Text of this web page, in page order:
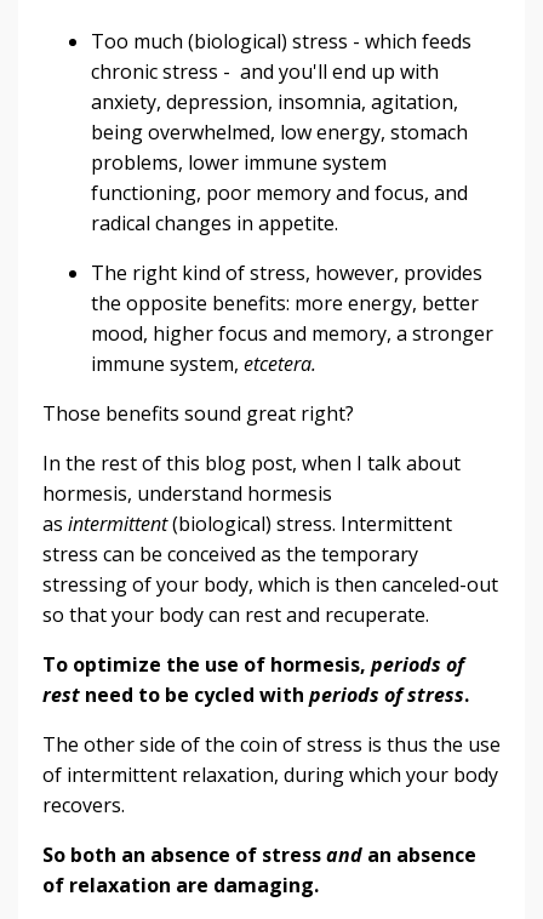
Too much (biological) stress - which feeds
chronic stress - and you'll end up with
anxiety, depression, insomnia, agitation,
being overwhelmed, low energy, stomach
problems, lower immune system
functioning, poor memory and focus, and
radical changes in appetite.
The right kind of stress, however, provides
the opposite benefits: more energy, better
mood, higher focus and memory, a stronger
immune system, etcetera.
Those benefits sound great right?
In the rest of this blog post, when I talk about
hormesis, understand hormesis
as intermittent(biological) stress. Intermittent
stress can be conceived as the temporary
stressing of your body, which is then canceled-out
so that your body can rest and recuperate.
To optimize the use of hormesis, periods of
rest need to be cycled with periods of stress.
The other side of the coin of stress is thus the use
of intermittent relaxation, during which your body
recovers.
So both an absence of stressand an absence
of relaxation are damaging.